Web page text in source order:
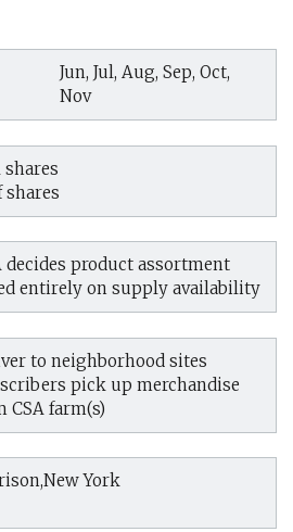
Jun, Jul, Aug, Sep, Oct,
Nov
shares
decides product assortment
entirely on supply availability
to neighborhood sites
pick up merchandise
CSA farm(s)
York